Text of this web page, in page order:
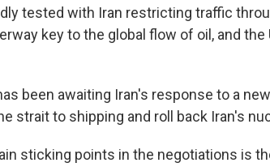
tested with Iran restricting traffic
key to the global flow of oil, and the
been awaiting Iran's response to a
strait to shipping and roll back Iran's
sticking points in the negotiations is